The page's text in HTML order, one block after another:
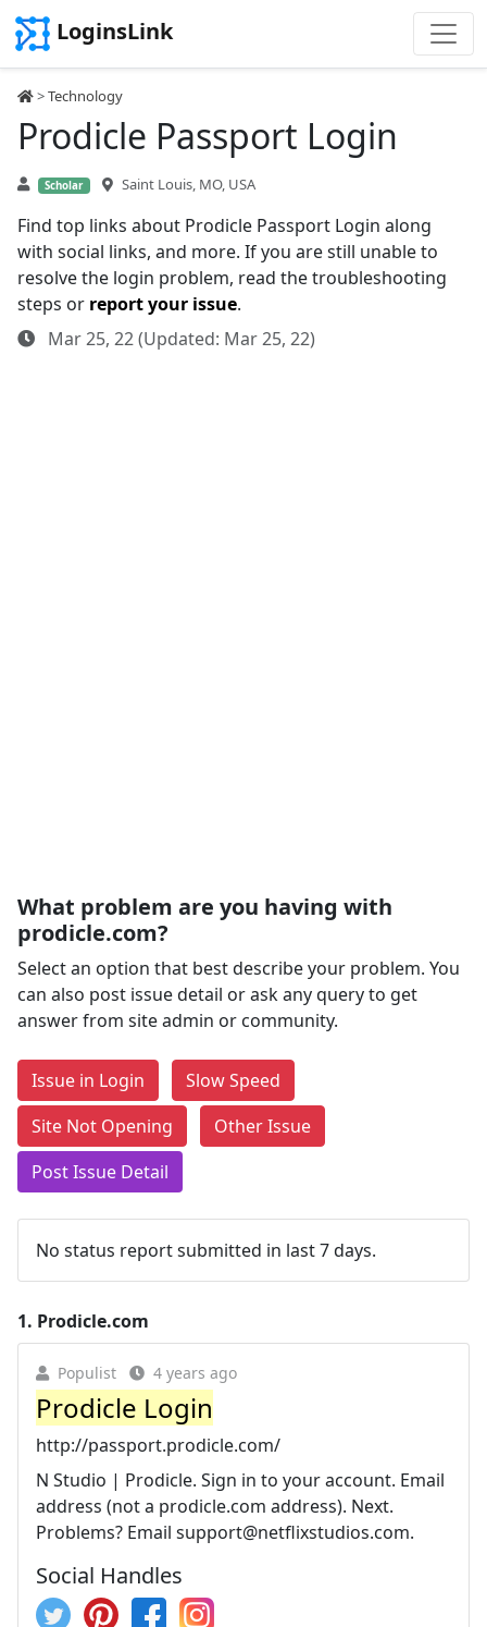
LoginsLink
>Technology
Prodicle Passport Login
Scholar Saint Louis, MO, USA
Find top links about Prodicle Passport Login along
with social links, and more. If you are still unable to
resolve the login problem, read the troubleshooting
steps or report your issue.
Mar 25, 22 (Updated: Mar 25, 22)
What problem are you having with
prodicle.com?
Select an option that best describe your problem. You
can also post issue detail or ask any query to get
answer from site admin or community.
Issue in Login
Slow Speed
Site Not Opening
Other Issue
Post Issue Detail
No status report submitted in last 7 days.
1. Prodicle.com
Populist 4 years ago
Prodicle Login
http://passport.prodicle.com/
N Studio | Prodicle. Sign in to your account. Email
address (not a prodicle.com address). Next.
Problems? Email support@netflixstudios.com.
Social Handles